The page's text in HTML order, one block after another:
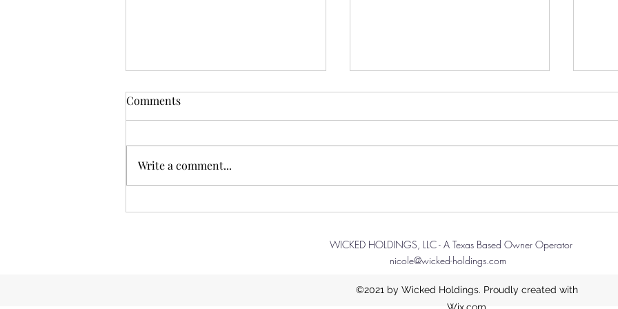
The Money Talk: Why
often pushed to the sidelines but
deserves the spotlight just as
Thanksgiving Feast?
First I'd like to start this message
one
Comments
Write a comment...
WICKED HOLDINGS, LLC - A Texas Based Owner Operator
nicole@wicked-holdings.com
©2021 by Wicked Holdings. Proudly created with